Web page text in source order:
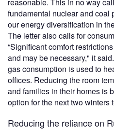
reasonable. This in no way
fundamental nuclear and coal
our energy diversification in
The letter also calls for
“Significant comfort
and may be necessary," it
gas consumption is used to
offices. Reducing the room
and families in their homes is
option for the next two winters
Reducing the reliance on